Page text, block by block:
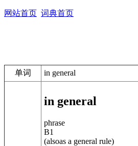
网站首页 词典首页
单词 in general
in general
phrase
B1
(alsoas a general rule)